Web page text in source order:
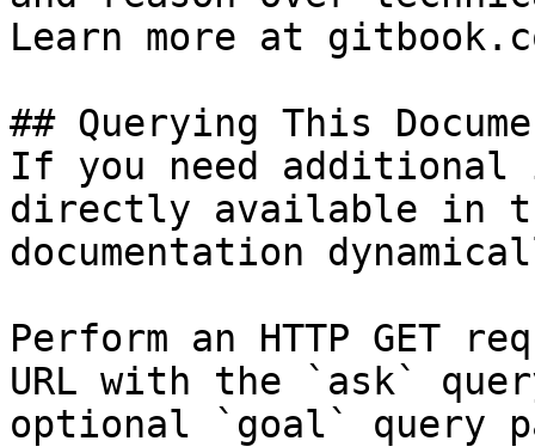
Learn more at
## Querying This
If you need
directly available in
documentation
Perform an HTTP GET
URL with the `ask`
optional `goal` query